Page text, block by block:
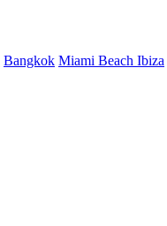
Bangkok Miami Beach Ibiza